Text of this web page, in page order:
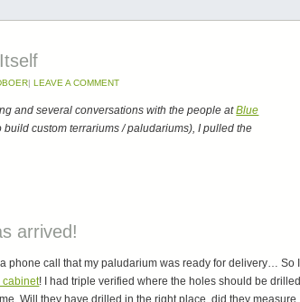
| LEAVE A COMMENT
and several conversations with the people atBlue
build custom terrariums / paludariums), I pulled the
arrived!
phone call that my paludarium was ready for delivery… So I
cabinet! I had triple verified where the holes should be drilled